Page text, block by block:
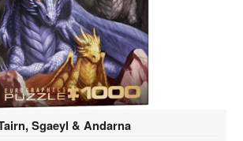
Sgaeyl & Andarna